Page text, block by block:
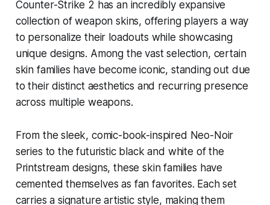
Counter-Strike 2 has an incredibly expansive
collection of weapon skins, offering players a way
to personalize their loadouts while showcasing
unique designs. Among the vast selection, certain
skin families have become iconic, standing out due
to their distinct aesthetics and recurring presence
across multiple weapons.
From the sleek, comic-book-inspired Neo-Noir
series to the futuristic black and white of the
Printstream designs, these skin families have
cemented themselves as fan favorites. Each set
carries a signature artistic style, making them